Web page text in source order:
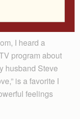
I heard a
program about
husband Steve
is a favorite I
feelings